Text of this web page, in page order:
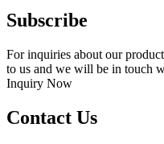
Subscribe
For inquiries about our
to us and we will be in touch
Inquiry Now
Contact Us